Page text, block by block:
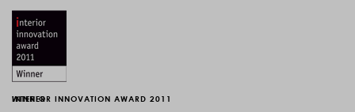
WINNER
INTERIOR INNOVATION AWARD 2011